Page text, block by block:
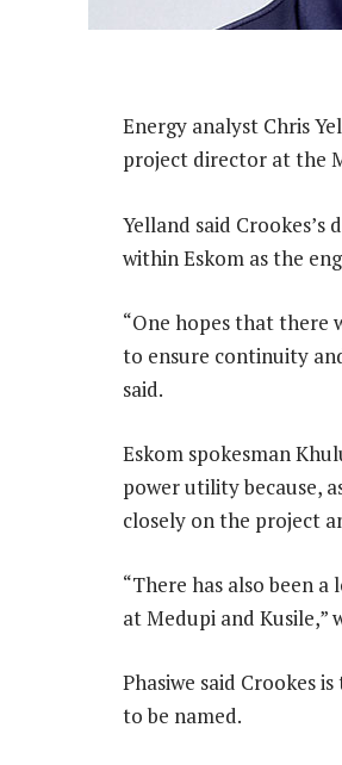
Energy analyst Chris
project director at the
Yelland said
within Eskom as the
“One hopes that there
to ensure continuity
said.
Eskom spokesman
power utility because,
closely on the project
“There has also been
at Medupi and Kusile,”
Phasiwe said Crookes
to be named.